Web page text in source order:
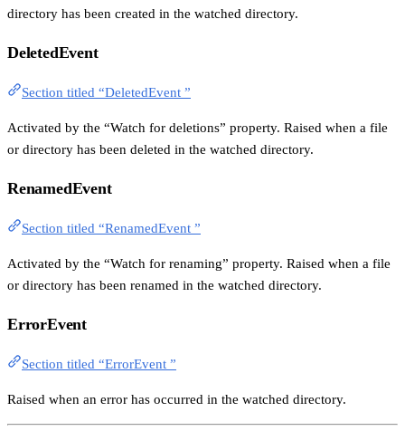
directory has been created in the watched directory.
DeletedEvent
Section titled “DeletedEvent ”
Activated by the “Watch for deletions” property. Raised when a file
or directory has been deleted in the watched directory.
RenamedEvent
Section titled “RenamedEvent ”
Activated by the “Watch for renaming” property. Raised when a file
or directory has been renamed in the watched directory.
ErrorEvent
Section titled “ErrorEvent ”
Raised when an error has occurred in the watched directory.